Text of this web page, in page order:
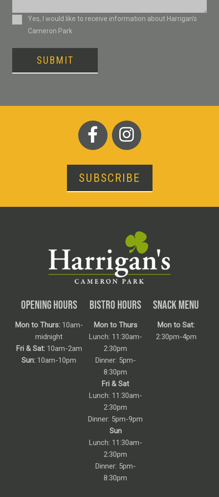
ConsentYes, I would like to receive information about Harrigan’s
Cameron Park
SUBMIT
SUBSCRIBE
OPENING HOURS
Mon to Thurs:10am-
midnight
Fri & Sat:10am-2am
Sun: 10am-10pm
BISTRO HOURS
Mon to Thurs
Lunch: 11:30am-
2:30pm
Dinner: 5pm-
8:30pm
Fri & Sat
Lunch: 11:30am-
2:30pm
Dinner: 5pm-9pm
Sun
Lunch: 11:30am-
2:30pm
Dinner: 5pm-
8:30pm
SNACK MENU
Mon to Sat:
2:30pm-4pm